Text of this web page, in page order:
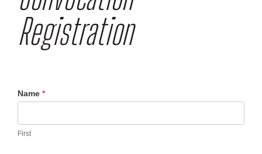
Registration
Convocation
UV
Name *
First